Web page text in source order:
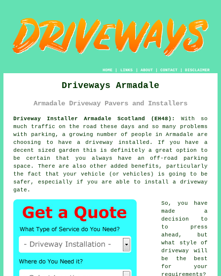
HOME| LINKS | ABOUT| CONTACT| DISCLAIMER
Driveways Armadale
Armadale Driveway Pavers and Installers
Driveway Installer Armadale Scotland (EH48):
With so
much traffic on the road these days and so many problems
with parking, a growing number of people in Armadale are
choosing to havea driveway
installed. If you have a
decent sized garden this is definitely a great option to
be certain that you always have an off-road parking
space. There are also other added benefits, particularly
the fact that your vehicle (or vehicles) is going to be
safer, especially if you are able to install a driveway
gate .
So, you have
made a
decision to
to press
ahead, but
what style of
driveway will
be the best
for your
requirements?